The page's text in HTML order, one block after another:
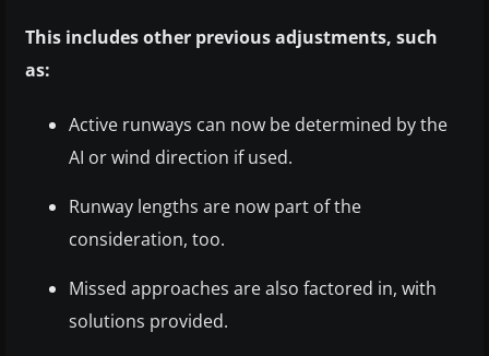
This includes other previous adjustments, such
as:
Active runways can now be determined by the
AI or wind direction if used.
Runway lengths are now part of the
consideration, too.
Missed approaches are also factored in, with
solutions provided.